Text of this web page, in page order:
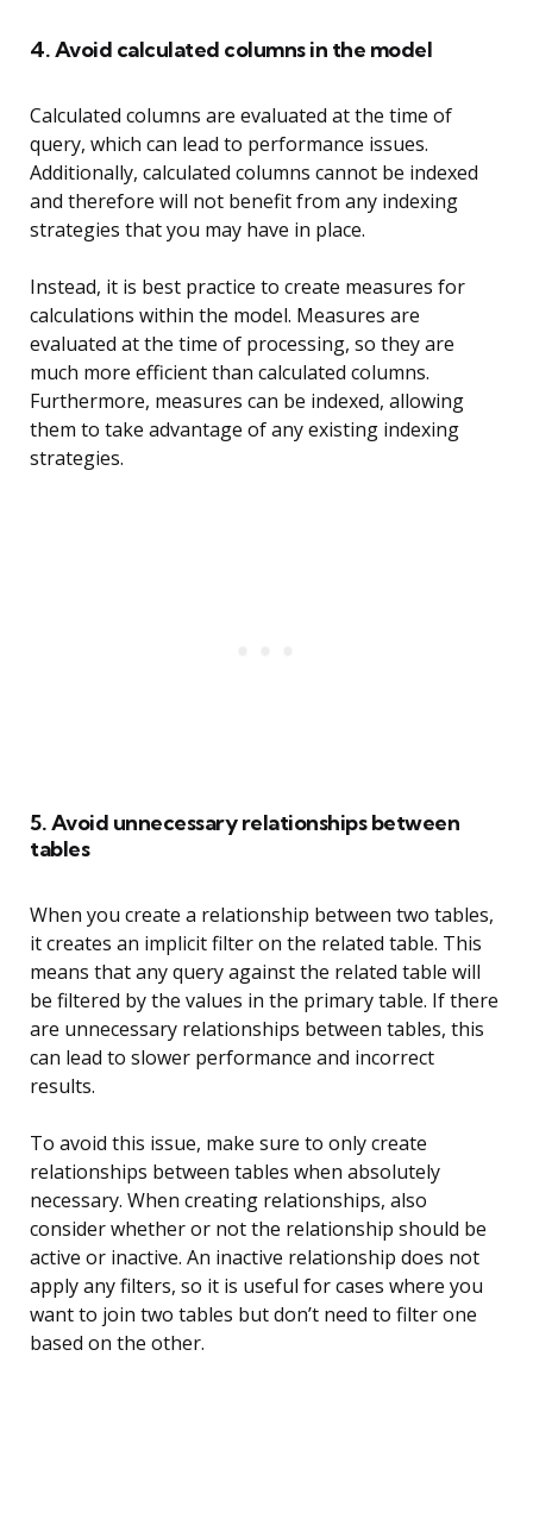
4. Avoid calculated columns in the model
Calculated columns are evaluated at the time of
query, which can lead to performance issues.
Additionally, calculated columns cannot be indexed
and therefore will not benefit from any indexing
strategies that you may have in place.
Instead, it is best practice to create measures for
calculations within the model. Measures are
evaluated at the time of processing, so they are
much more efficient than calculated columns.
Furthermore, measures can be indexed, allowing
them to take advantage of any existing indexing
strategies.
5. Avoid unnecessary relationships between
tables
When you create a relationship between two tables,
it creates an implicit filter on the related table. This
means that any query against the related table will
be filtered by the values in the primary table. If there
are unnecessary relationships between tables, this
can lead to slower performance and incorrect
results.
To avoid this issue, make sure to only create
relationships between tables when absolutely
necessary. When creating relationships, also
consider whether or not the relationship should be
active or inactive. An inactive relationship does not
apply any filters, so it is useful for cases where you
want to join two tables but don’t need to filter one
based on the other.